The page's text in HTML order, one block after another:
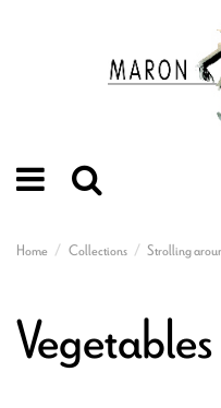
Home Collections Strolling